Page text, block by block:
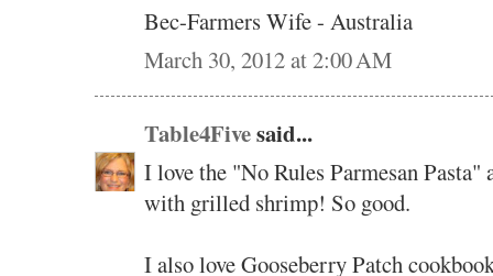
Bec-Farmers Wife - Australia
March 30, 2012 at 2:00 AM
Table4Fivesaid...
I love the "No Rules Parmesan
with grilled shrimp! So good.
I also love Gooseberry Patch